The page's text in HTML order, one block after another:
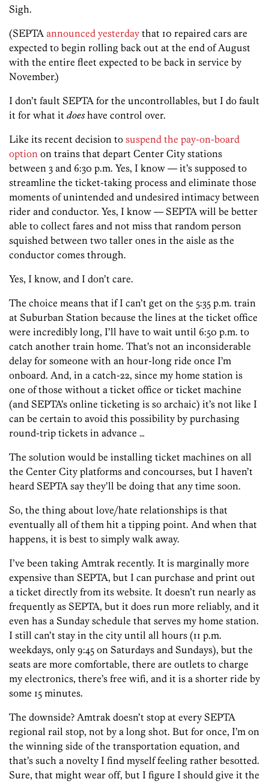
Sigh.
(SEPTA announced yesterday that 10 repaired cars are
expected to begin rolling back out at the end of August
with the entire fleet expected to be back in service by
November.)
I don’t fault SEPTA for the uncontrollables, but I do fault
it for what it doeshave control over.
Like its recent decision to suspend the pay-on-board
option on trains that depart Center City stations
between 3 and 6:30 p.m. Yes, I know — it’s supposed to
streamline the ticket-taking process and eliminate those
moments of unintended and undesired intimacy between
rider and conductor. Yes, I know — SEPTA will be better
able to collect fares and not miss that random person
squished between two taller ones in the aisle as the
conductor comes through.
Yes, I know, and I don’t care.
The choice means that if I can’t get on the 5:35 p.m. train
at Suburban Station because the lines at the ticket office
were incredibly long, I’ll have to wait until 6:50 p.m. to
catch another train home. That’s not an inconsiderable
delay for someone with an hour-long ride once I’m
onboard. And, in a catch-22, since my home station is
one of those without a ticket office or ticket machine
(and SEPTA’s online ticketing is so archaic) it’s not like I
can be certain to avoid this possibility by purchasing
round-trip tickets in advance …
The solution would be installing ticket machines on all
the Center City platforms and concourses, but I haven’t
heard SEPTA say they’ll be doing that any time soon.
So, the thing about love/hate relationships is that
eventually all of them hit a tipping point. And when that
happens, it is best to simply walk away.
I’ve been taking Amtrak recently. It is marginally more
expensive than SEPTA, but I can purchase and print out
a ticket directly from its website. It doesn’t run nearly as
frequently as SEPTA, but it does run more reliably, and it
even has a Sunday schedule that serves my home station.
I still can’t stay in the city until all hours (11 p.m.
weekdays, only 9:45 on Saturdays and Sundays), but the
seats are more comfortable, there are outlets to charge
my electronics, there’s free wifi, and it is a shorter ride by
some 15 minutes.
The downside? Amtrak doesn’t stop at every SEPTA
regional rail stop, not by a long shot. But for once, I’m on
the winning side of the transportation equation, and
that’s such a novelty I find myself feeling rather besotted.
Sure, that might wear off, but I figure I should give it the